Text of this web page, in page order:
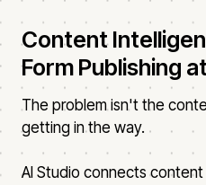
Content
Form Publishing
The problem isn't the
getting in the way.
AI Studio connects